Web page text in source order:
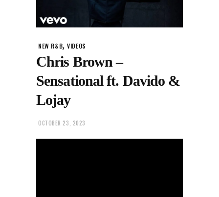
NEW R&B,VIDEOS
Chris Brown –
Sensational ft. Davido &
Lojay
OCTOBER 23, 2023